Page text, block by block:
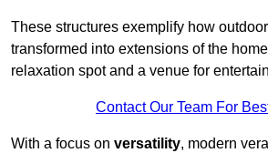
These structures exemplify how
transformed into extensions of the
relaxation spot and a venue for
Contact Our Team For
With a focus on versatility, modern